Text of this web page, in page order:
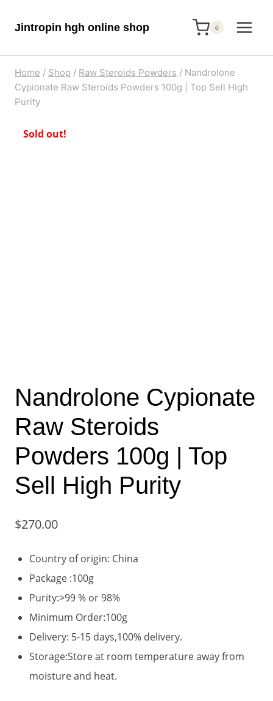
Jintropin hgh online shop 0
Home / Shop / Raw Steroids Powders / Nandrolone
Cypionate Raw Steroids Powders 100g | Top Sell High
Purity
Sold out!
Nandrolone Cypionate
Raw Steroids
Powders 100g | Top
Sell High Purity
$270.00
Country of origin: China
Package :100g
Purity:>99 % or 98%
Minimum Order:100g
Delivery: 5-15 days,100% delivery.
Storage:Store at room temperature away from
moisture and heat.